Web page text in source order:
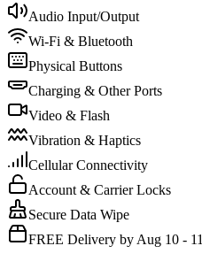
Audio Input/Output
Wi-Fi & Bluetooth
Physical Buttons
Charging & Other Ports
Video & Flash
Vibration & Haptics
Cellular Connectivity
Account & Carrier Locks
Secure Data Wipe
FREE Delivery by Aug 10 - 11